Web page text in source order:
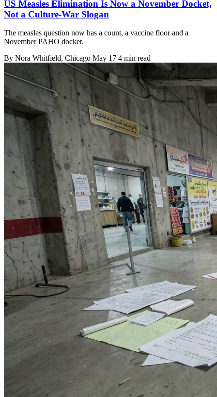
US Measles Elimination Is Now a November Docket,
Not a Culture-War Slogan
The measles question now has a count, a vaccine floor and a
November PAHO docket.
By Nora Whitfield, Chicago May 17 4 min read